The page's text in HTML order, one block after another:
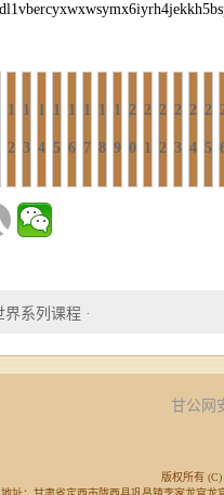
1
2
1
3
1
4
1
5
1
6
1
7
1
8
1
9
2
0
2
1
2
2
2
3
2
4
2
5
系列课程 ·
甘公网
版权所有